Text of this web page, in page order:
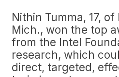
Nithin Tumma, 17,
Mich., won the top
from the Intel
research, which
direct, targeted,